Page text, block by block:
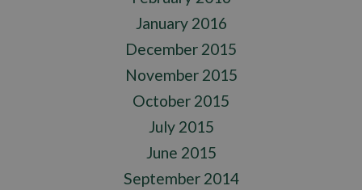
January 2016
December 2015
November 2015
October 2015
July 2015
June 2015
September 2014